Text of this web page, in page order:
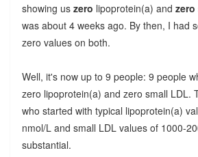
showing uszero lipoprotein(a) and zero
was about 4 weeks ago. By then, I had
zero values on both.
Well, it's now up to 9 people: 9 people
zero lipoprotein(a) and zero small LDL.
who started with typical lipoprotein(a)
nmol/L and small LDL values of 1000-
substantial.